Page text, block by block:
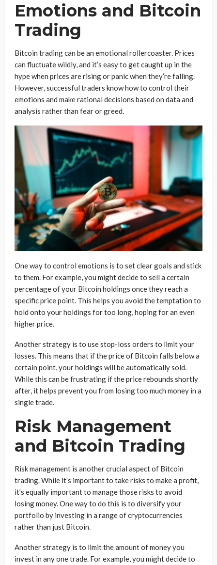
Emotions and Bitcoin
Trading
Bitcoin trading can be an emotional rollercoaster. Prices
can fluctuate wildly, and it’s easy to get caught up in the
hype when prices are rising or panic when they’re falling.
However, successful traders know how to control their
emotions and make rational decisions based on data and
analysis rather than fear or greed.
One way to control emotions is to set clear goals and stick
to them. For example, you might decide to sell a certain
percentage of your Bitcoin holdings once they reach a
specific price point. This helps you avoid the temptation to
hold onto your holdings for too long, hoping for an even
higher price.
Another strategy is to use stop-loss orders to limit your
losses. This means that if the price of Bitcoin falls below a
certain point, your holdings will be automatically sold.
While this can be frustrating if the price rebounds shortly
after, it helps prevent you from losing too much money in a
single trade.
Risk Management
and Bitcoin Trading
Risk management is another crucial aspect of Bitcoin
trading. While it’s important to take risks to make a profit,
it’s equally important to manage those risks to avoid
losing money. One way to do this is to diversify your
portfolio by investing in a range of cryptocurrencies
rather than just Bitcoin.
Another strategy is to limit the amount of money you
invest in any one trade. For example, you might decide to